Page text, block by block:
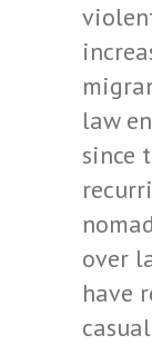
law
since
over
have